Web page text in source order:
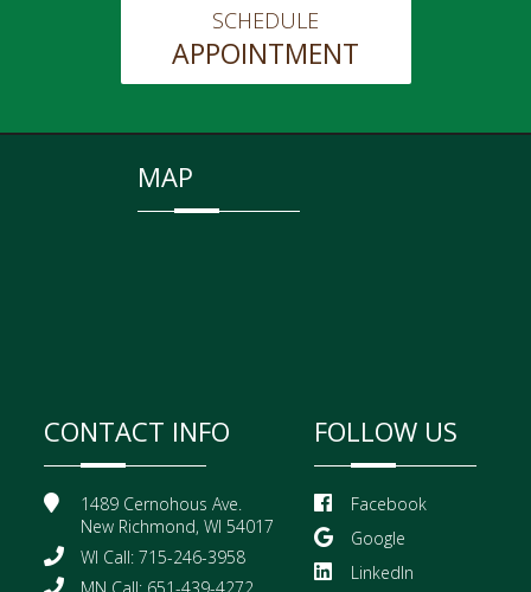
SCHEDULE
APPOINTMENT
MAP
CONTACT INFO
1489 Cernohous Ave.
New Richmond, WI 54017
WI Call: 715-246-3958
MN Call: 651-439-4272
FOLLOW US
Facebook
Google
LinkedIn